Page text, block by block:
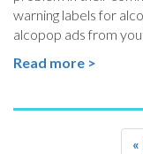
warning labels for
alcopop ads from
Read more >